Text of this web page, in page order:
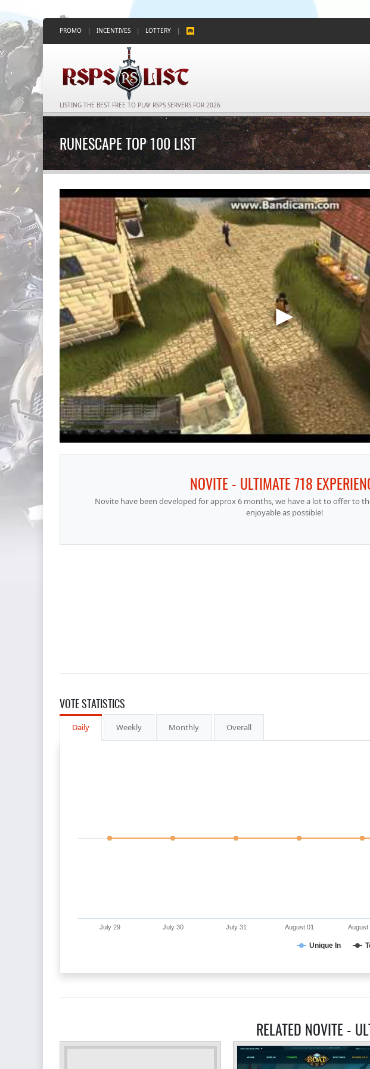
PROMO | INCENTIVES | LOTTERY |
LISTING THE BEST FREE TO PLAY RSPS SERVERS FOR 2026
RUNESCAPE TOP 100 LIST
NOVITE - ULTIMATE 718
Novite have been developed for approx 6 months, we have a lot to offer to
enjoyable as possible!
VOTE STATISTICS
Daily Weekly Monthly Overall
Unique In
July 29 July 30 July 31 August 01 August
RELATED NOVITE -